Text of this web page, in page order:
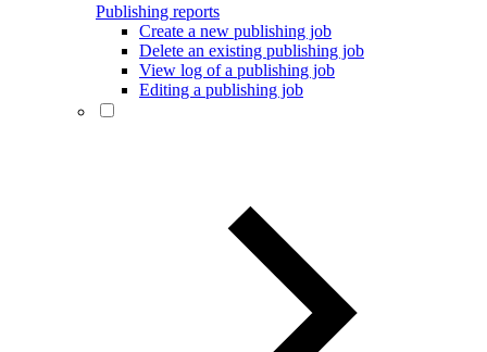
Publishing reports
Create a new publishing job
Delete an existing publishing job
View log of a publishing job
Editing a publishing job